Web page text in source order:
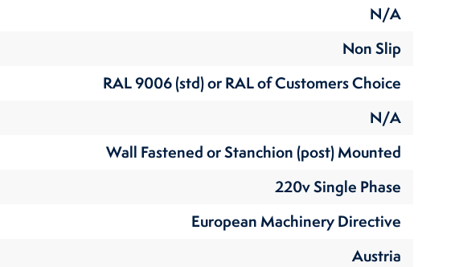
N/A
Non Slip
RAL 9006 (std) or RAL of Customers Choice
N/A
Wall Fastened or Stanchion (post) Mounted
220v Single Phase
European Machinery Directive
Austria